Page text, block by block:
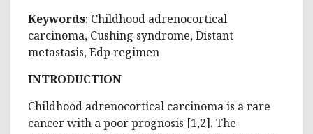
Keywords: Childhood adrenocortical
carcinoma, Cushing syndrome, Distant
metastasis, Edp regimen
INTRODUCTION
Childhood adrenocortical carcinoma is a rare
cancer with a poor prognosis [1,2]. The